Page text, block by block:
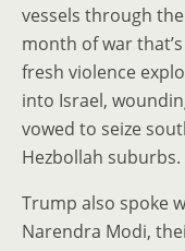
vessels through
month of war
fresh violence
into Israel,
vowed to seize
Hezbollah suburbs.
Trump also spoke
Narendra Modi,